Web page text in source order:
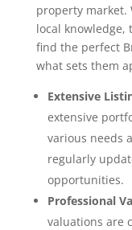
property market.
local knowledge,
find the perfect
what sets them
Extensive
extensive
various needs
regularly
opportunities.
Professional
valuations are